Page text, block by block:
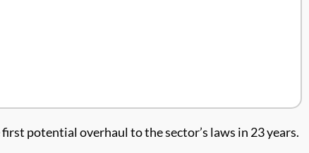
potential overhaul to the sector’s laws in 23 years.